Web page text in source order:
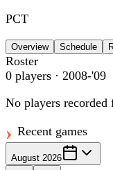
PCT
Overview Schedule
Roster
0 players · 2008-'09
No players recorded
Recent games
August 2026